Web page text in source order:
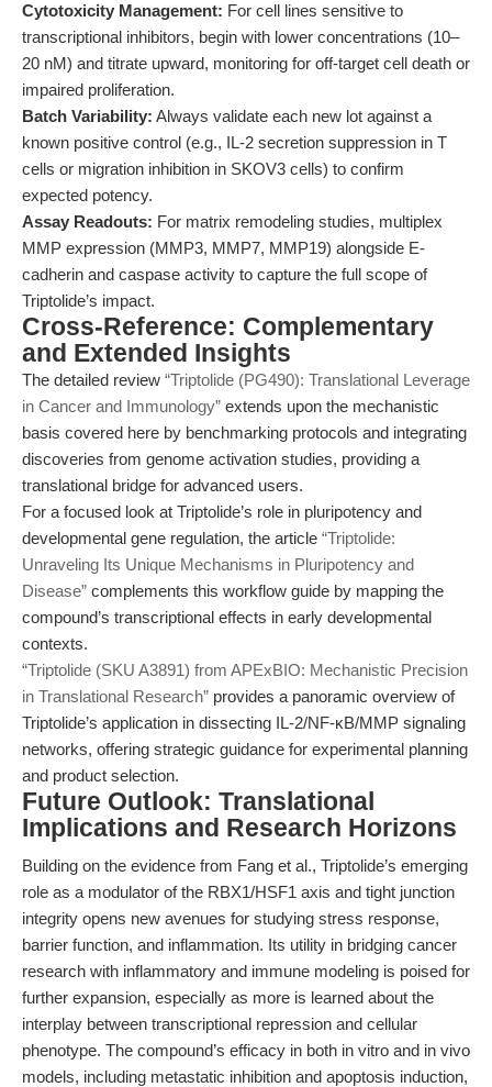
Cytotoxicity Management: For cell lines sensitive to
transcriptional inhibitors, begin with lower concentrations (10–
20 nM) and titrate upward, monitoring for off-target cell death or
impaired proliferation.
Batch Variability: Always validate each new lot against a
known positive control (e.g., IL-2 secretion suppression in T
cells or migration inhibition in SKOV3 cells) to confirm
expected potency.
Assay Readouts: For matrix remodeling studies, multiplex
MMP expression (MMP3, MMP7, MMP19) alongside E-
cadherin and caspase activity to capture the full scope of
Triptolide’s impact.
Cross-Reference: Complementary
and Extended Insights
The detailed review “Triptolide (PG490): Translational Leverage
in Cancer and Immunology” extends upon the mechanistic
basis covered here by benchmarking protocols and integrating
discoveries from genome activation studies, providing a
translational bridge for advanced users.
For a focused look at Triptolide’s role in pluripotency and
developmental gene regulation, the article “Triptolide:
Unraveling Its Unique Mechanisms in Pluripotency and
Disease” complements this workflow guide by mapping the
compound’s transcriptional effects in early developmental
contexts.
“Triptolide (SKU A3891) from APExBIO: Mechanistic Precision
in Translational Research” provides a panoramic overview of
Triptolide’s application in dissecting IL-2/NF-κB/MMP signaling
networks, offering strategic guidance for experimental planning
and product selection.
Future Outlook: Translational
Implications and Research Horizons
Building on the evidence from Fang et al., Triptolide’s emerging
role as a modulator of the RBX1/HSF1 axis and tight junction
integrity opens new avenues for studying stress response,
barrier function, and inflammation. Its utility in bridging cancer
research with inflammatory and immune modeling is poised for
further expansion, especially as more is learned about the
interplay between transcriptional repression and cellular
phenotype. The compound’s efficacy in both in vitro and in vivo
models, including metastatic inhibition and apoptosis induction,